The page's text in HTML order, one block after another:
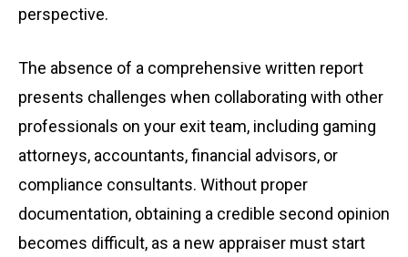
perspective.
The absence of a comprehensive written report
presents challenges when collaborating with other
professionals on your exit team, including gaming
attorneys, accountants, financial advisors, or
compliance consultants. Without proper
documentation, obtaining a credible second opinion
becomes difficult, as a new appraiser must start